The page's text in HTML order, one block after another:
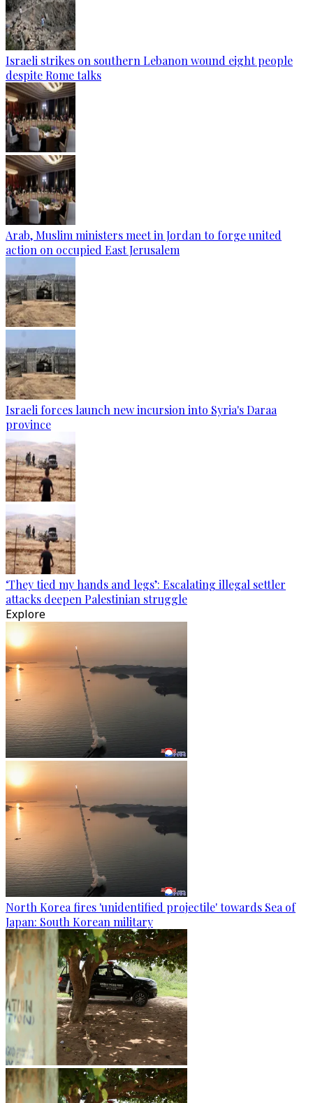
Israeli strikes on southern Lebanon wound eight people
despite Rome talks
Arab, Muslim ministers meet in Jordan to forge united
action on occupied East Jerusalem
Israeli forces launch new incursion into Syria's Daraa
province
‘They tied my hands and legs’: Escalating illegal settler
attacks deepen Palestinian struggle
Explore
North Korea fires 'unidentified projectile' towards Sea of
Japan: South Korean military